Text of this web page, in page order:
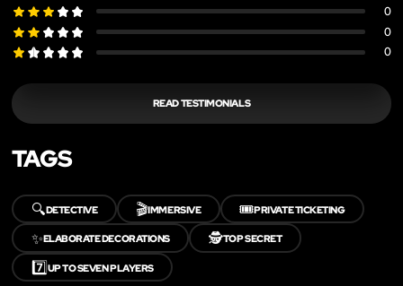
0
0
0
READ TESTIMONIALS
TAGS
🔍DETECTIVE 🎬IMMERSIVE 🎟️PRIVATE TICKETING
✨ELABORATE DECORATIONS 🕵️TOP SECRET
7️⃣UP TO SEVEN PLAYERS